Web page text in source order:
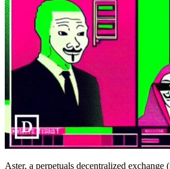
Aster, a perpetuals decentralized exchange